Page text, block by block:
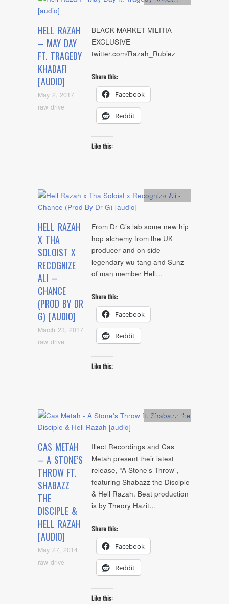
HELL RAZAH
– MAY DAY
FT. TRAGEDY
KHADAFI
[AUDIO]
May 2, 2017
raw drive
BLACK MARKET MILITIA
EXCLUSIVE
twitter.com/Razah_Rubiez
Share this:
Facebook
Reddit
Like this:
HELL RAZAH
X THA
SOLOIST X
RECOGNIZE
ALI –
CHANCE
(PROD BY DR
G) [AUDIO]
March 23, 2017
raw drive
Artists,Audio
From Dr G’s lab some new hip
hop alchemy from the UK
producer and on side
legendary wu tang and Sunz
of man member Hell…
Share this:
Facebook
Reddit
Like this:
CAS METAH
– A STONE’S
THROW FT.
SHABAZZ
THE
DISCIPLE &
HELL RAZAH
[AUDIO]
May 27, 2014
raw drive
Artists,Audio
Illect Recordings and Cas
Metah present their latest
release, “A Stone’s Throw”,
featuring Shabazz the Disciple
& Hell Razah. Beat production
is by Theory Hazit…
Share this:
Facebook
Reddit
Like this: